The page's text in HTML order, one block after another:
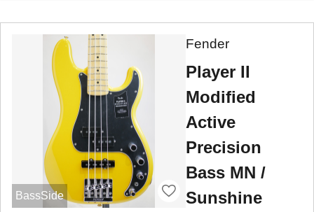
BassSide
Fender
Player II
Modified
Active
Precision
Bass MN /
Sunshine